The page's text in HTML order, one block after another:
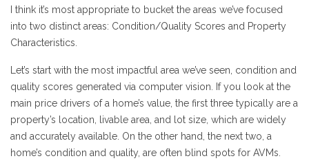
I think it’s most appropriate to bucket the areas we’ve focused
into two distinct areas: Condition/Quality Scores and Property
Characteristics.
Let’s start with the most impactful area we’ve seen, condition and
quality scores generated via computer vision. If you look at the
main price drivers of a home’s value, the first three typically are a
property’s location, livable area, and lot size, which are widely
and accurately available. On the other hand, the next two, a
home’s condition and quality, are often blind spots for AVMs.